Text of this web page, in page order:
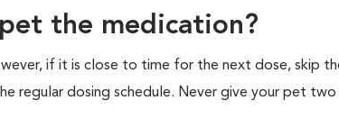
the medication?
if it is close to time for the next dose, skip
regular dosing schedule. Never give your pet